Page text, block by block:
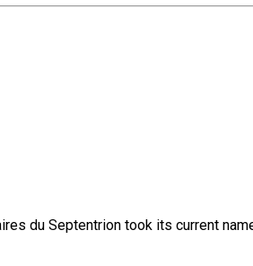
du Septentrion took its current